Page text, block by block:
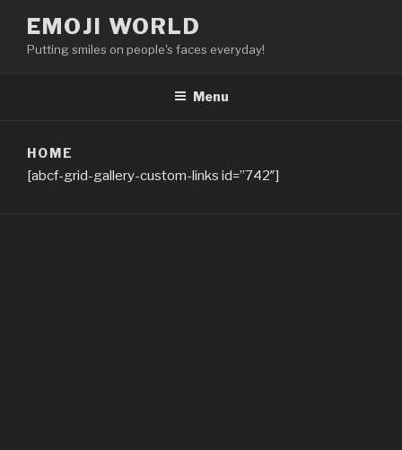
content
EMOJI WORLD
Putting smiles on people's faces everyday!
Menu
HOME
[abcf-grid-gallery-custom-links id=”742″]